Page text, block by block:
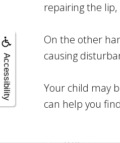
Accessibility
repairing the lip,
On the other
causing
Your child may
can help you